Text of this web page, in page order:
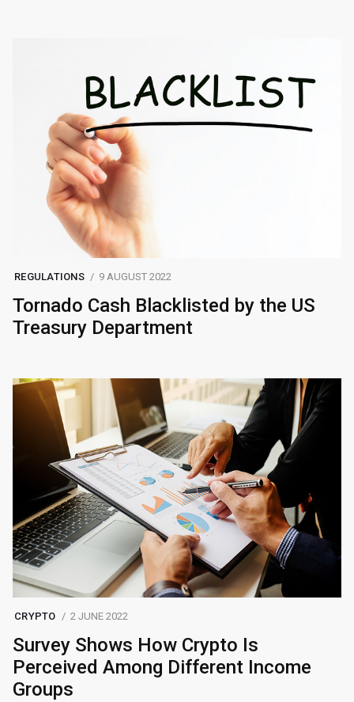
REGULATIONS 9 AUGUST 2022
Tornado Cash Blacklisted by the US
Treasury Department
CRYPTO 2 JUNE 2022
Survey Shows How Crypto Is
Perceived Among Different Income
Groups